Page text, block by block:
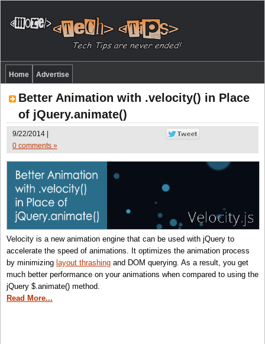
Home Advertise
Better Animation with .velocity() in Place
of jQuery.animate()
9/22/2014 |
0 comments »
Velocity is a new animation engine that can be used with jQuery to
accelerate the speed of animations. It optimizes the animation process
by minimizing layout thrashing and DOM querying. As a result, you get
much better performance on your animations when compared to using the
jQuery $.animate() method.
Read More...